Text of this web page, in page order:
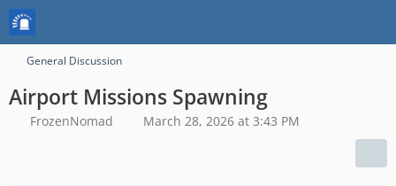
General Discussion
Airport Missions Spawning
FrozenNomad March 28, 2026 at 3:43 PM